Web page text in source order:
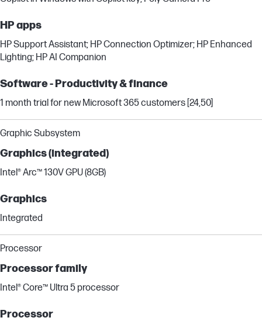
HP apps
HP Support Assistant; HP Connection Optimizer; HP Enhanced
Lighting; HP AI Companion
Software - Productivity & finance
1 month trial for new Microsoft 365 customers [24,50]
Graphic Subsystem
Graphics (integrated)
Intel® Arc™ 130V GPU (8GB)
Graphics
Integrated
Processor
Processor family
Intel® Core™ Ultra 5 processor
Processor